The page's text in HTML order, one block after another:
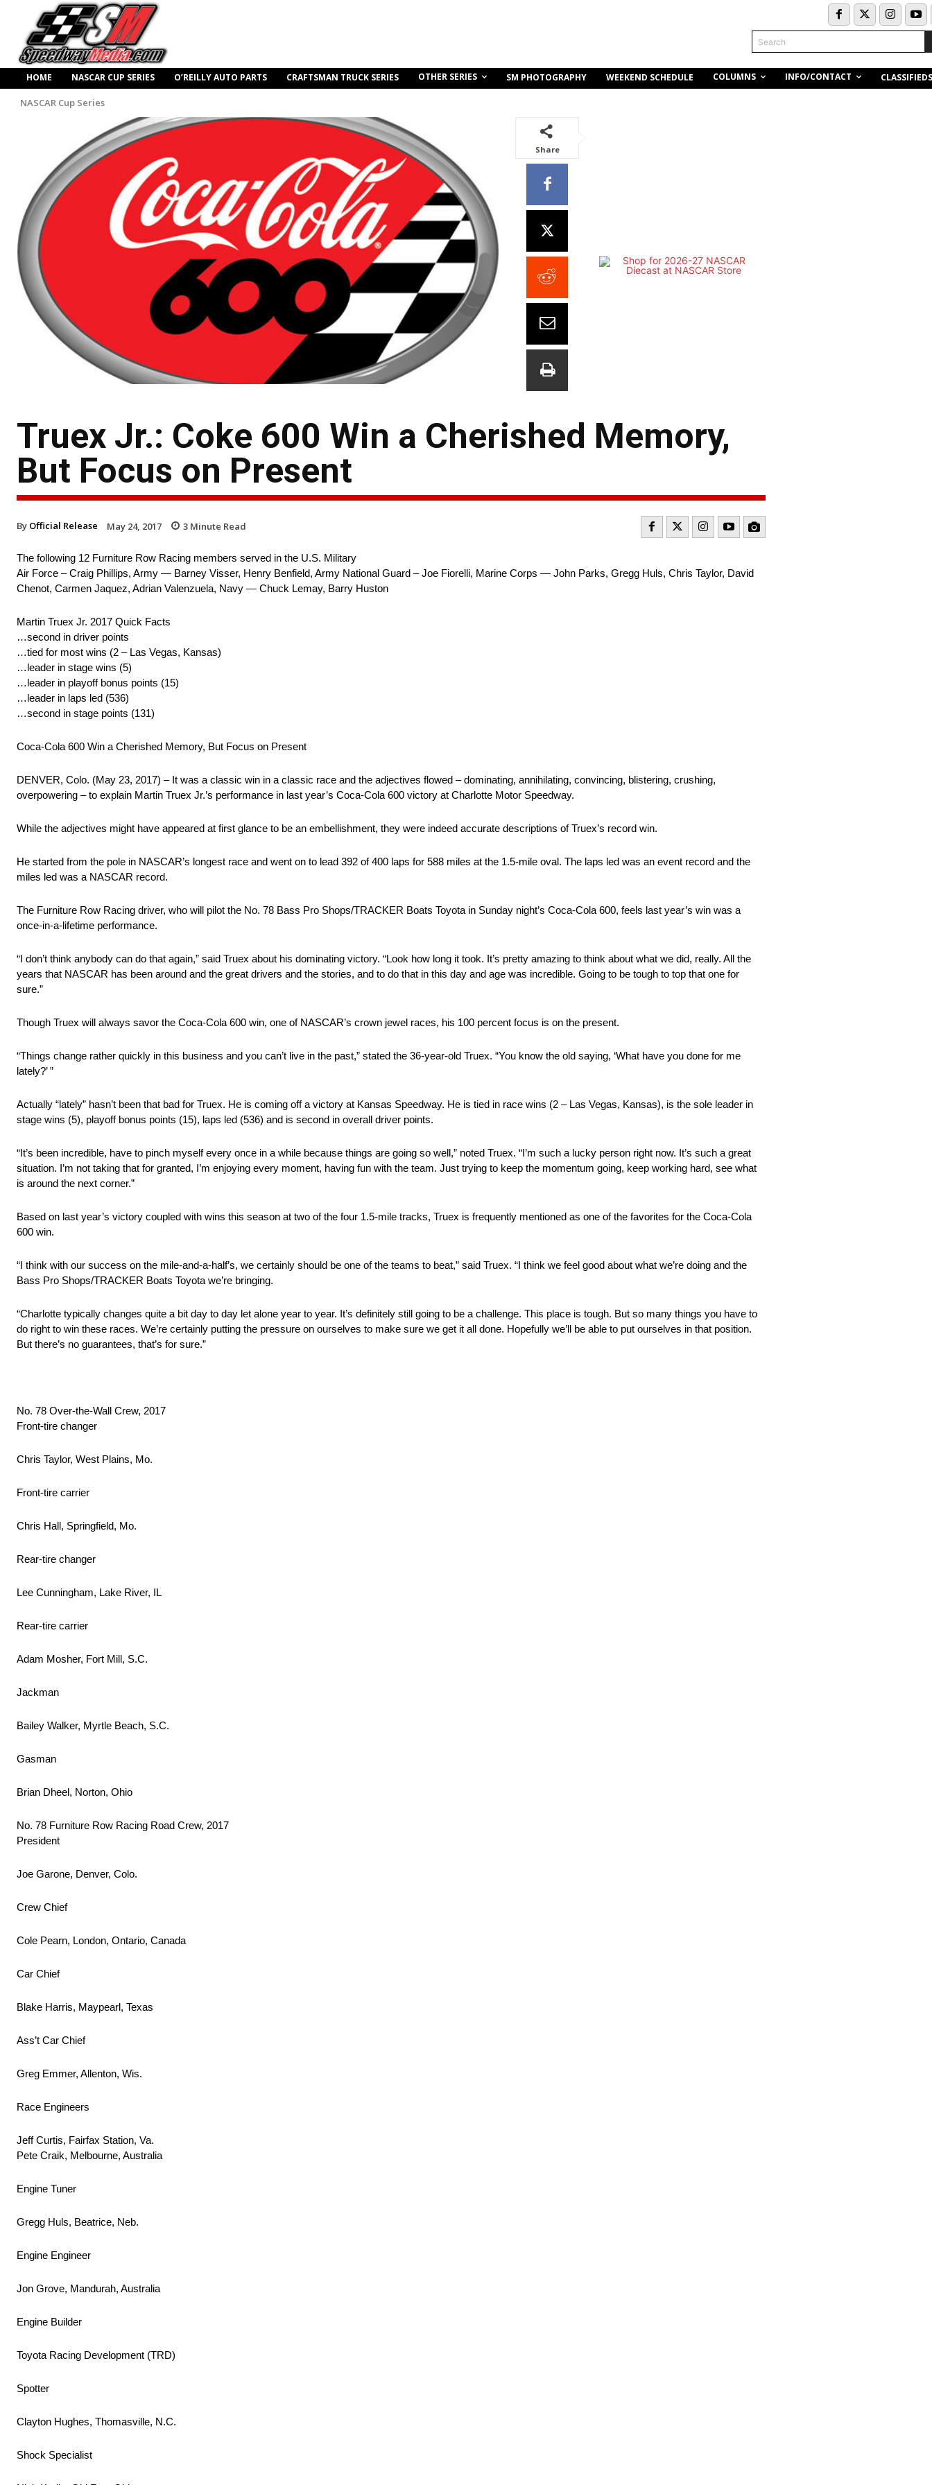
Search
HOME NASCAR CUP SERIES O’REILLY AUTO PARTS CRAFTSMAN TRUCK SERIES OTHER SERIES SM PHOTOGRAPHY WEEKEND SCHEDULE COLUMNS INFO/CONTACT CLASSIFIEDS
NASCAR Cup Series
Share
Truex Jr.: Coke 600 Win a Cherished Memory,
But Focus on Present
By Official Release May 24, 2017 3 Minute Read
The following 12 Furniture Row Racing members served in the U.S. Military
Air Force – Craig Phillips, Army — Barney Visser, Henry Benfield, Army National Guard – Joe Fiorelli, Marine Corps — John Parks, Gregg Huls, Chris Taylor, David
Chenot, Carmen Jaquez, Adrian Valenzuela, Navy — Chuck Lemay, Barry Huston
Martin Truex Jr. 2017 Quick Facts
…second in driver points
…tied for most wins (2 – Las Vegas, Kansas)
…leader in stage wins (5)
…leader in playoff bonus points (15)
…leader in laps led (536)
…second in stage points (131)
Coca-Cola 600 Win a Cherished Memory, But Focus on Present
DENVER, Colo. (May 23, 2017) – It was a classic win in a classic race and the adjectives flowed – dominating, annihilating, convincing, blistering, crushing,
overpowering – to explain Martin Truex Jr.’s performance in last year’s Coca-Cola 600 victory at Charlotte Motor Speedway.
While the adjectives might have appeared at first glance to be an embellishment, they were indeed accurate descriptions of Truex’s record win.
He started from the pole in NASCAR’s longest race and went on to lead 392 of 400 laps for 588 miles at the 1.5-mile oval. The laps led was an event record and the
miles led was a NASCAR record.
The Furniture Row Racing driver, who will pilot the No. 78 Bass Pro Shops/TRACKER Boats Toyota in Sunday night’s Coca-Cola 600, feels last year’s win was a
once-in-a-lifetime performance.
“I don’t think anybody can do that again,” said Truex about his dominating victory. “Look how long it took. It’s pretty amazing to think about what we did, really. All the
years that NASCAR has been around and the great drivers and the stories, and to do that in this day and age was incredible. Going to be tough to top that one for
sure.”
Though Truex will always savor the Coca-Cola 600 win, one of NASCAR’s crown jewel races, his 100 percent focus is on the present.
“Things change rather quickly in this business and you can’t live in the past,” stated the 36-year-old Truex. “You know the old saying, ‘What have you done for me
lately?’ ”
Actually “lately” hasn’t been that bad for Truex. He is coming off a victory at Kansas Speedway. He is tied in race wins (2 – Las Vegas, Kansas), is the sole leader in
stage wins (5), playoff bonus points (15), laps led (536) and is second in overall driver points.
“It’s been incredible, have to pinch myself every once in a while because things are going so well,” noted Truex. “I’m such a lucky person right now. It’s such a great
situation. I’m not taking that for granted, I’m enjoying every moment, having fun with the team. Just trying to keep the momentum going, keep working hard, see what
is around the next corner.”
Based on last year’s victory coupled with wins this season at two of the four 1.5-mile tracks, Truex is frequently mentioned as one of the favorites for the Coca-Cola
600 win.
“I think with our success on the mile‑and‑a‑half’s, we certainly should be one of the teams to beat,” said Truex. “I think we feel good about what we’re doing and the
Bass Pro Shops/TRACKER Boats Toyota we’re bringing.
“Charlotte typically changes quite a bit day to day let alone year to year. It’s definitely still going to be a challenge. This place is tough. But so many things you have to
do right to win these races. We’re certainly putting the pressure on ourselves to make sure we get it all done. Hopefully we’ll be able to put ourselves in that position.
But there’s no guarantees, that’s for sure.”
No. 78 Over-the-Wall Crew, 2017
Front-tire changer
Chris Taylor, West Plains, Mo.
Front-tire carrier
Chris Hall, Springfield, Mo.
Rear-tire changer
Lee Cunningham, Lake River, IL
Rear-tire carrier
Adam Mosher, Fort Mill, S.C.
Jackman
Bailey Walker, Myrtle Beach, S.C.
Gasman
Brian Dheel, Norton, Ohio
No. 78 Furniture Row Racing Road Crew, 2017
President
Joe Garone, Denver, Colo.
Crew Chief
Cole Pearn, London, Ontario, Canada
Car Chief
Blake Harris, Maypearl, Texas
Ass’t Car Chief
Greg Emmer, Allenton, Wis.
Race Engineers
Jeff Curtis, Fairfax Station, Va.
Pete Craik, Melbourne, Australia
Engine Tuner
Gregg Huls, Beatrice, Neb.
Engine Engineer
Jon Grove, Mandurah, Australia
Engine Builder
Toyota Racing Development (TRD)
Spotter
Clayton Hughes, Thomasville, N.C.
Shock Specialist